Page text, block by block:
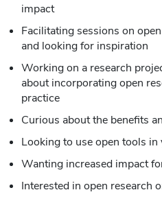
impact
Facilitating sessions on
and looking for inspiration
Working on a research
about incorporating open
practice
Curious about the benefits
Looking to use open tools in
Wanting increased impact
Interested in open research